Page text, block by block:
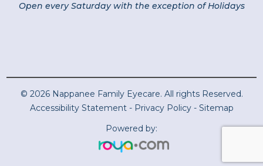
Open every Saturday with the exception of Holidays
© 2026 Nappanee Family Eyecare. All rights Reserved.
Accessibility Statement- Privacy Policy- Sitemap
Powered by: